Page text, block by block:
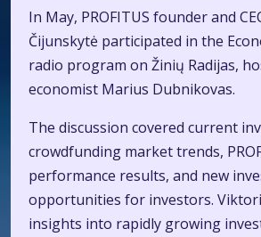
In May, PROFITUS founder and
Čijunskytė participated in the
radio program on Žinių Radijas,
economist Marius Dubnikovas.
The discussion covered current
crowdfunding market trends,
performance results, and new
opportunities for investors.
insights into rapidly growing